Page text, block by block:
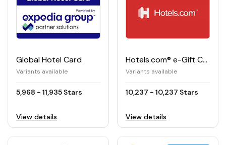
Global Hotel Card
Variants available
5,968 - 11,935 Stars
View details
Hotels.com® e-Gift Card
Variants available
10,237 - 10,237 Stars
View details